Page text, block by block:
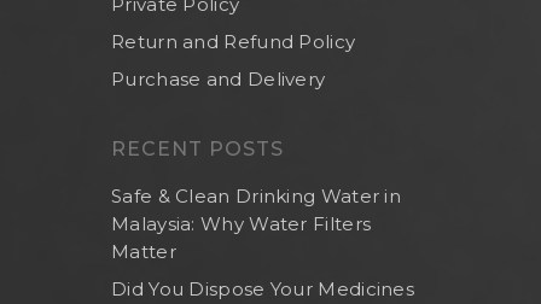
Return and Refund Policy
Purchase and Delivery
RECENT POSTS
Safe & Clean Drinking Water in
Malaysia: Why Water Filters
Matter
Did You Dispose Your Medicines